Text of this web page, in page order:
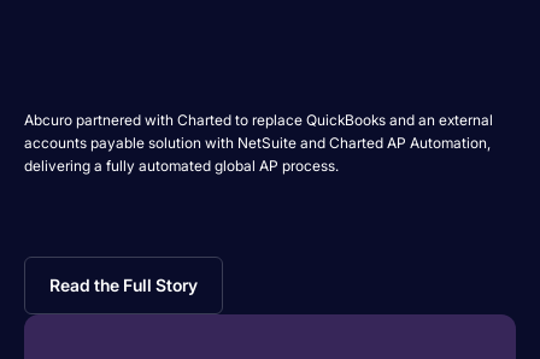
Abcuro partnered with Charted to replace QuickBooks and an external
accounts payable solution with NetSuite and Charted AP Automation,
delivering a fully automated global AP process.
Read the Full Story